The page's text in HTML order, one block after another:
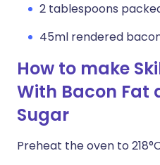
2 tablespoons
45ml rendered
How to make
With Bacon Fat
Sugar
Preheat the oven to